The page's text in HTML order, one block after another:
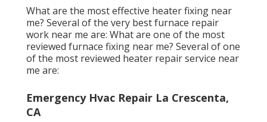
What are the most effective heater fixing near
me? Several of the very best furnace repair
work near me are: What are one of the most
reviewed furnace fixing near me? Several of one
of the most reviewed heater repair service near
me are:
Emergency Hvac Repair La Crescenta,
CA